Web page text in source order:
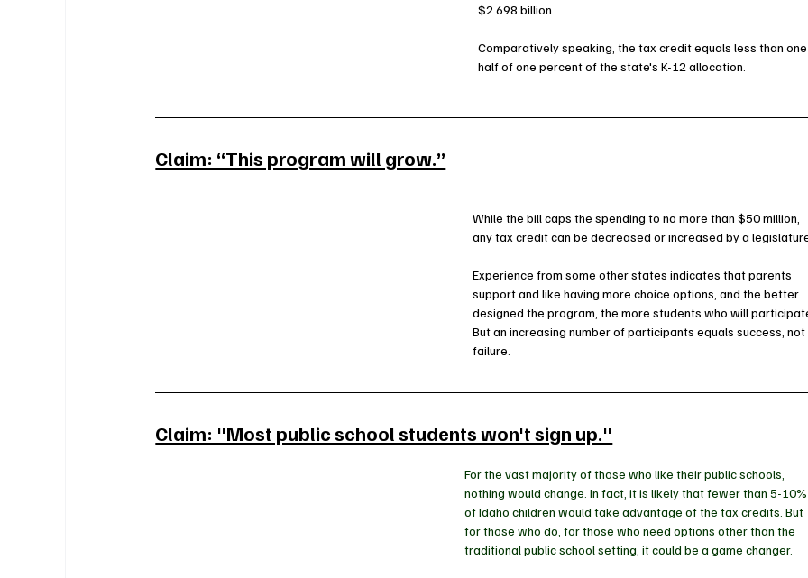
$2.698 billion.
Comparatively speaking, the tax credit equals less than one
half of one percent of the state's K-12 allocation.
Claim: “This program will grow.”
While the bill caps the spending to no more than $50 million,
any tax credit can be decreased or increased by a
Experience from some other states indicates that parents
support and like having more choice options, and the better
designed the program, the more students who will
But an increasing number of participants equals success, not
failure.
Claim: "Most public school students won't sign up."
For the vast majority of those who like their public schools,
nothing would change. In fact, it is likely that fewer than 5-10%
of Idaho children would take advantage of the tax credits. But
for those who do, for those who need options other than the
traditional public school setting, it could be a game changer.